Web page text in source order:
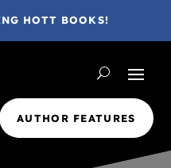
HOTT BOOKS!
AUTHOR FEATURES